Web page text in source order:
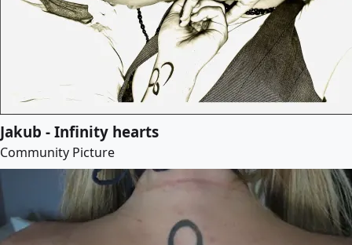
Jakub - Infinity hearts
Community Picture